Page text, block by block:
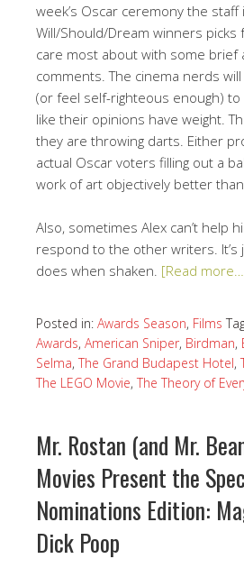
week’s Oscar ceremony the
Will/Should/Dream winners picks
care most about with some brief
comments. The cinema nerds
(or feel self-righteous enough) to
like their opinions have weight.
they are throwing darts. Either
actual Oscar voters filling out a
work of art objectively better
Also, sometimes Alex can’t help
respond to the other writers. It’s
does when shaken. [Read
Posted in: Awards Season, Films
Awards, American Sniper, Birdman,
Selma, The Grand Budapest Hotel,
The LEGO Movie, The Theory of
Mr. Rostan (and Mr.
Movies Present the
Nominations Edition:
Dick Poop